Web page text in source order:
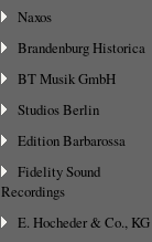
Naxos
Brandenburg Historica
BT Musik GmbH
Studios Berlin
Edition Barbarossa
Fidelity Sound
Recordings
E. Hocheder & Co., KG